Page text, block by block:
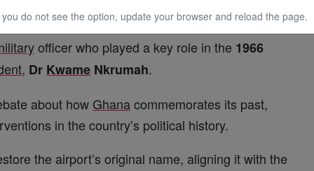
renamed in1969in honour ofLieutenant
officer who played a key role in the 1966
, Dr Kwame Nkrumah.
about how Ghanacommemorates its past,
in the country’s political history.
the airport’s original name, aligning it with the
do not see the option, update your browser and reload the page.